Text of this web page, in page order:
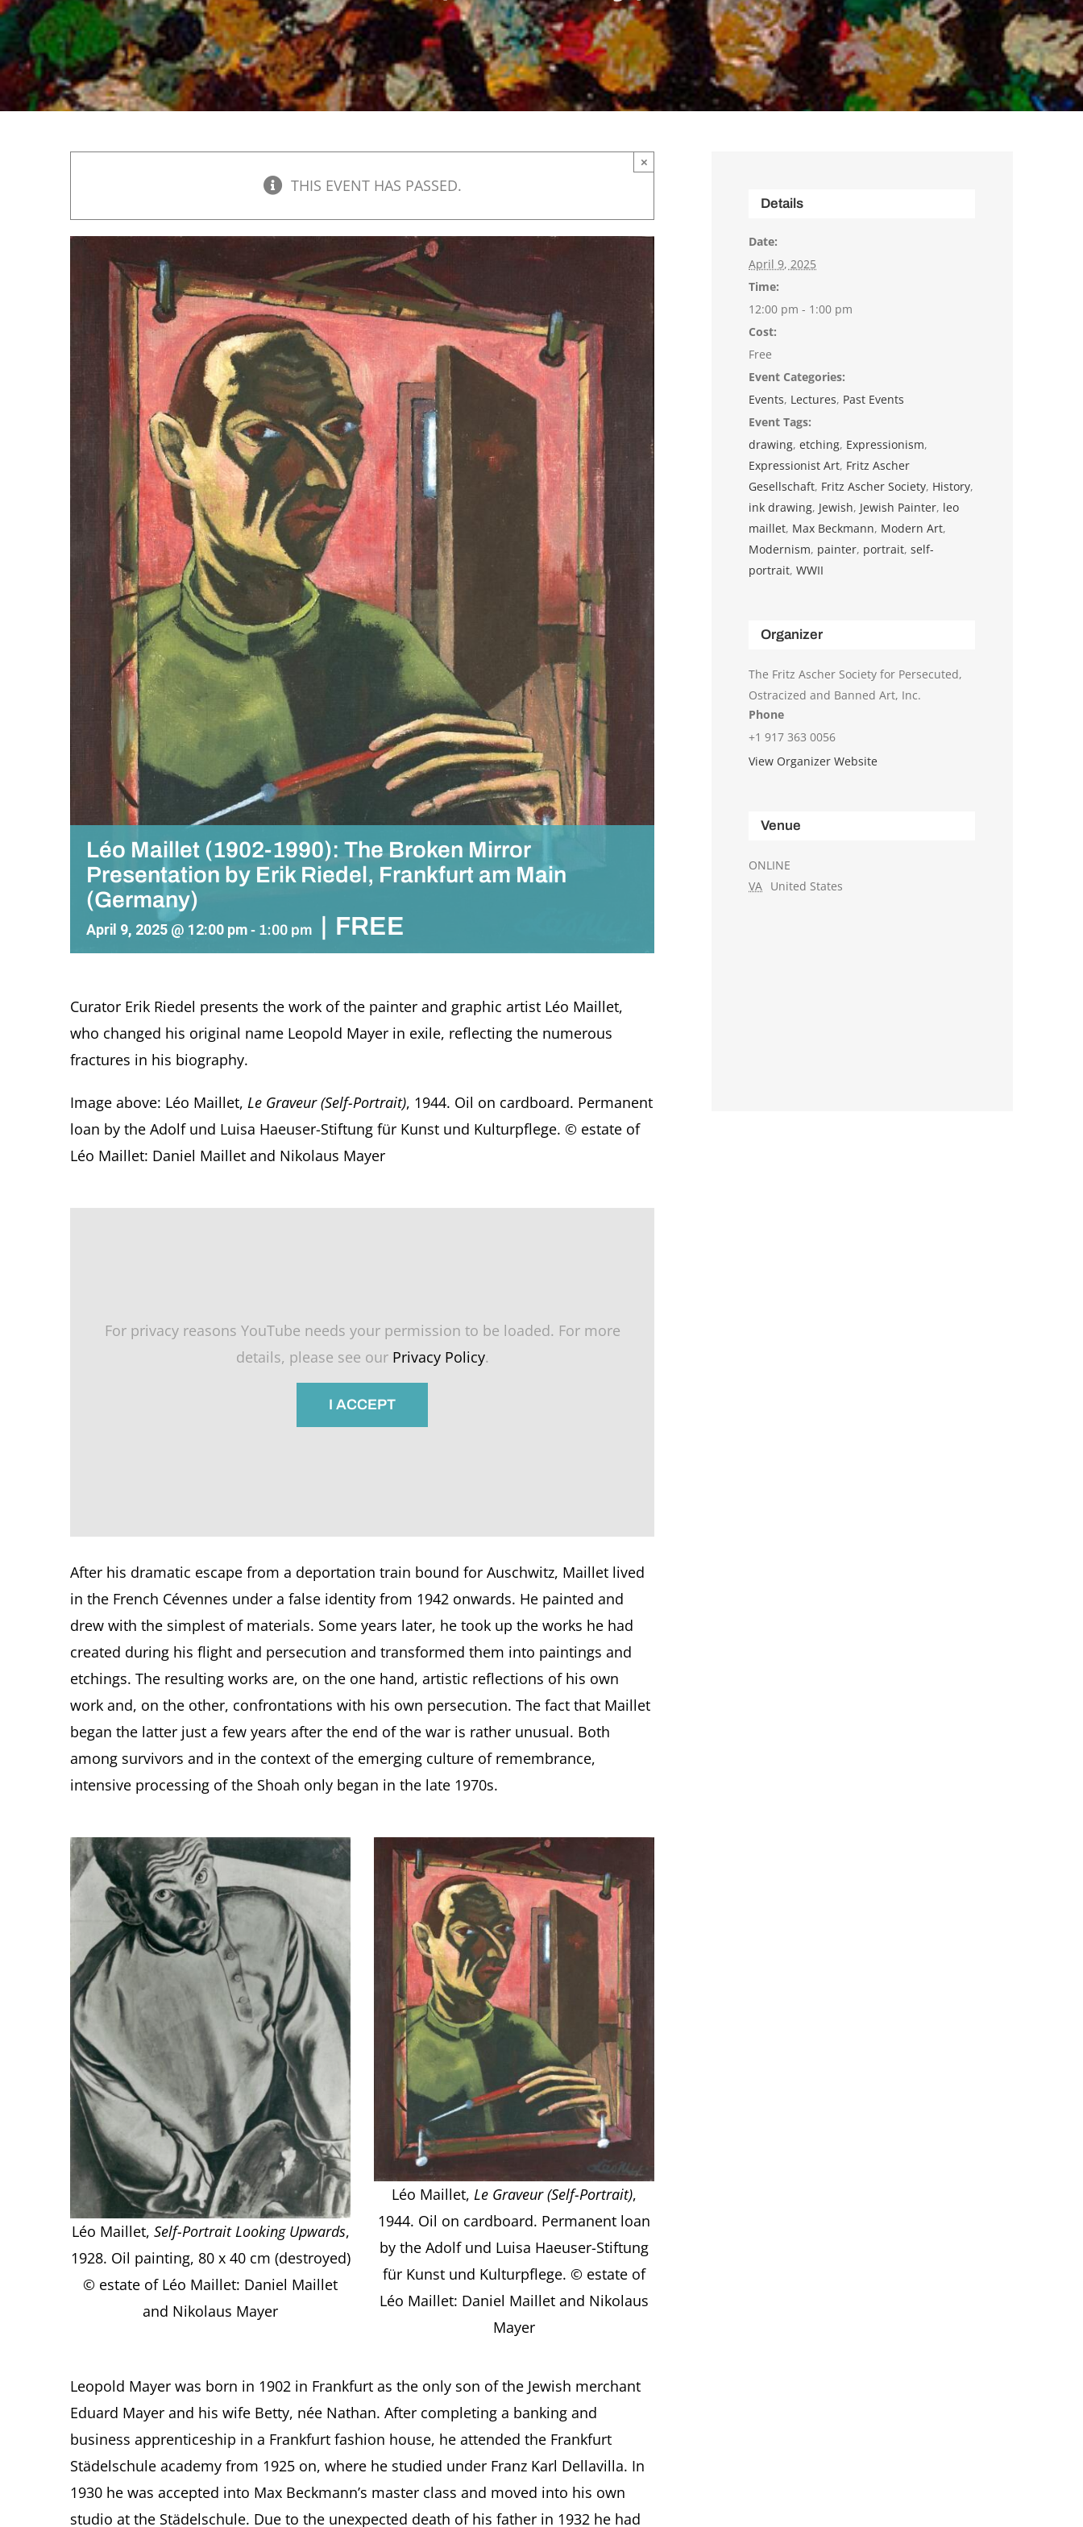
THIS EVENT HAS PASSED.
×
Léo Maillet (1902-1990): The Broken Mirror
Presentation by Erik Riedel, Frankfurt am Main
(Germany)
April 9, 2025 @ 12:00 pm - 1:00 pm FREE
Curator Erik Riedel presents the work of the painter and graphic artist Léo Maillet,
who changed his original name Leopold Mayer in exile, reflecting the numerous
fractures in his biography.
Image above: Léo Maillet, Le Graveur (Self-Portrait), 1944. Oil on cardboard. Permanent
loan by the Adolf und Luisa Haeuser-Stiftung für Kunst und Kulturpflege. © estate of
Léo Maillet: Daniel Maillet and Nikolaus Mayer
For privacy reasons YouTube needs your permission to be loaded. For more
details, please see our Privacy Policy.
I ACCEPT
After his dramatic escape from a deportation train bound for Auschwitz, Maillet lived
in the French Cévennes under a false identity from 1942 onwards. He painted and
drew with the simplest of materials. Some years later, he took up the works he had
created during his flight and persecution and transformed them into paintings and
etchings. The resulting works are, on the one hand, artistic reflections of his own
work and, on the other, confrontations with his own persecution. The fact that Maillet
began the latter just a few years after the end of the war is rather unusual. Both
among survivors and in the context of the emerging culture of remembrance,
intensive processing of the Shoah only began in the late 1970s.
Léo Maillet, Self-Portrait Looking Upwards,
1928. Oil painting, 80 x 40 cm (destroyed)
© estate of Léo Maillet: Daniel Maillet
and Nikolaus Mayer
Léo Maillet,Le Graveur (Self-Portrait),
1944. Oil on cardboard. Permanent loan
by the Adolf und Luisa Haeuser-Stiftung
für Kunst und Kulturpflege. © estate of
Léo Maillet: Daniel Maillet and Nikolaus
Mayer
Leopold Mayer was born in 1902 in Frankfurt as the only son of the Jewish merchant
Eduard Mayer and his wife Betty, née Nathan. After completing a banking and
business apprenticeship in a Frankfurt fashion house, he attended the Frankfurt
Städelschule academy from 1925 on, where he studied under Franz Karl Dellavilla. In
1930 he was accepted into Max Beckmann’s master class and moved into his own
studio at the Städelschule. Due to the unexpected death of his father in 1932 he had
Details
Date:
April 9, 2025
Time:
12:00 pm - 1:00 pm
Cost:
Free
Event Categories:
Events, Lectures, Past Events
Event Tags:
drawing,etching, Expressionism,
Expressionist Art, Fritz Ascher
Gesellschaft, Fritz Ascher Society, History,
ink drawing, Jewish, Jewish Painter, leo
maillet, Max Beckmann, Modern Art,
Modernism, painter, portrait,self-
portrait,WWII
Organizer
The Fritz Ascher Society for Persecuted,
Ostracized and Banned Art, Inc.
Phone
+1 917 363 0056
View Organizer Website
Venue
ONLINE
VA United States